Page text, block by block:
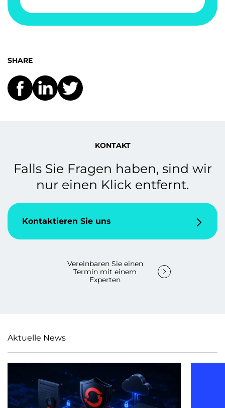
SHARE
KONTAKT
Falls Sie Fragen haben, sind wir
nur einen Klick entfernt.
Kontaktieren Sie uns
Vereinbaren Sie einen
Termin mit einem
Experten
Aktuelle News